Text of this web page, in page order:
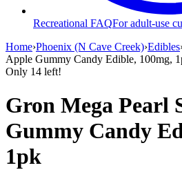
Recreational FAQFor adult-use
Home›Phoenix (N Cave Creek)›Edibles
Apple Gummy Candy Edible, 100mg,
Only 14 left!
Gron Mega Pearl
Gummy Candy
1pk